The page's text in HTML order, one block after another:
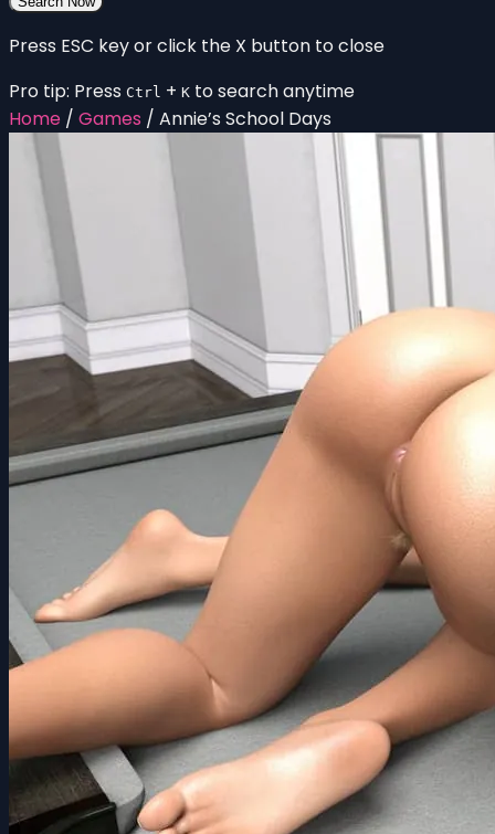
Press ESC key or click the X button to close
Pro tip: Press Ctrl + K to search anytime
Home / Games / Annie’s School Days